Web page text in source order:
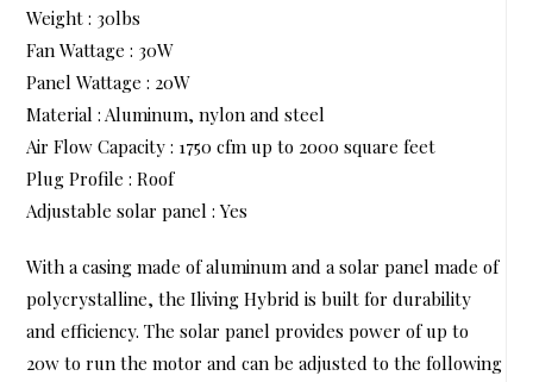
Weight : 30lbs
Fan Wattage : 30W
Panel Wattage : 20W
Material : Aluminum, nylon and steel
Air Flow Capacity : 1750 cfm up to 2000 square feet
Plug Profile : Roof
Adjustable solar panel : Yes
With a casing made of aluminum and a solar panel made of
polycrystalline, the Iliving Hybrid is built for durability
and efficiency. The solar panel provides power of up to
20w to run the motor and can be adjusted to the following